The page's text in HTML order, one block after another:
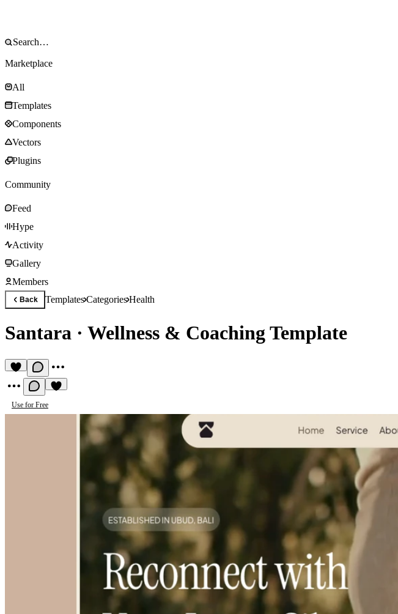
Marketplace
All
Templates
Components
Vectors
Plugins
Community
Feed
Hype
Activity
Gallery
Members
Back TemplatesCategoriesHealth
Santara · Wellness & Coaching Template
Use for Free